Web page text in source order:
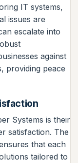
IT systems,
issues are
escalate into
against
providing peace
Systems is their
satisfaction. The
that each
tailored to